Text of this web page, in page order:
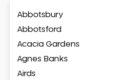
Abbotsbury
Abbotsford
Acacia Gardens
Agnes Banks
Airds